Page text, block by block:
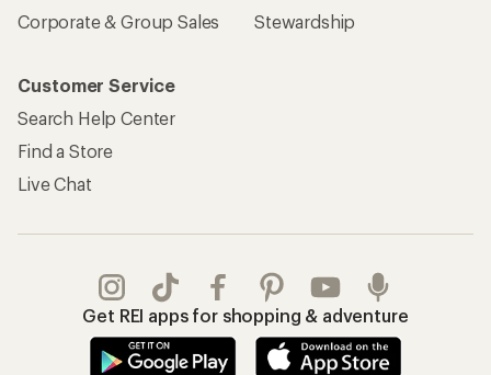
Corporate & Group Sales
Stewardship
Customer Service
Search Help Center
Find a Store
Live Chat
Get REI apps for shopping & adventure